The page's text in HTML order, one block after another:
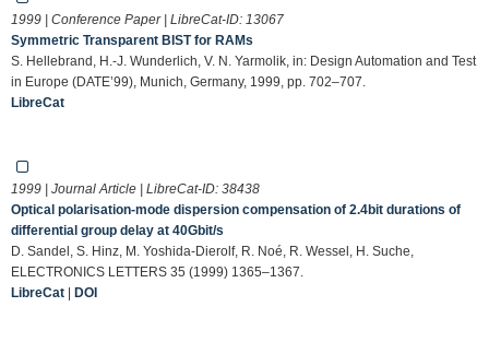
1999 | Conference Paper | LibreCat-ID: 13067
Symmetric Transparent BIST for RAMs
S. Hellebrand, H.-J. Wunderlich, V. N. Yarmolik, in: Design Automation and Test
in Europe (DATE’99), Munich, Germany, 1999, pp. 702–707.
LibreCat
1999 | Journal Article | LibreCat-ID: 38438
Optical polarisation-mode dispersion compensation of 2.4bit durations of
differential group delay at 40Gbit/s
D. Sandel, S. Hinz, M. Yoshida-Dierolf, R. Noé, R. Wessel, H. Suche,
ELECTRONICS LETTERS 35 (1999) 1365–1367.
LibreCat | DOI